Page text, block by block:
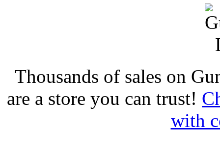
Thousands of sales on
are a store you can trust!
with